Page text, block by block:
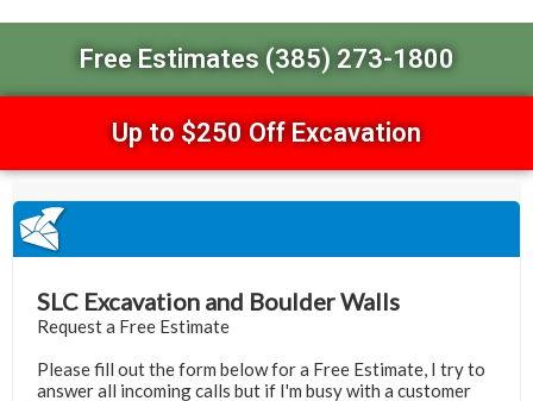
Free Estimates (385) 273-1800
Up to $250 Off Excavation